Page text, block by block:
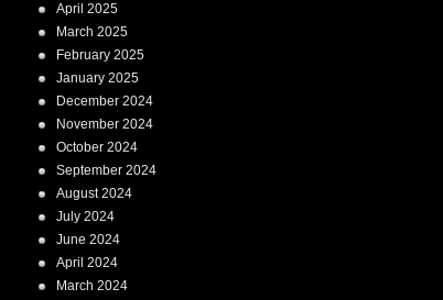
April 2025
March 2025
February 2025
January 2025
December 2024
November 2024
October 2024
September 2024
August 2024
July 2024
June 2024
April 2024
March 2024